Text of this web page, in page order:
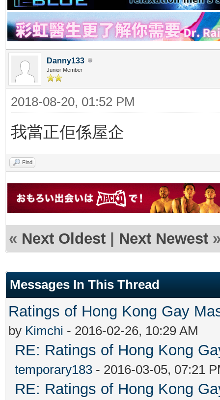
Danny133
Junior Member
2018-08-20, 01:52 PM
我當正佢係屋企
Find
« Next Oldest | Next Newest
Messages In This Thread
Ratings of Hong Kong Gay
by Kimchi - 2016-02-26, 10:29 AM
RE: Ratings of Hong Kong
temporary183 - 2016-03-05, 07:21
RE: Ratings of Hong Kong